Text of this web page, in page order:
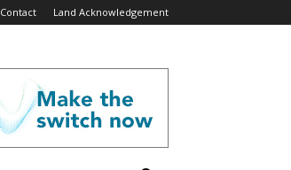
Contact Land Acknowledgement